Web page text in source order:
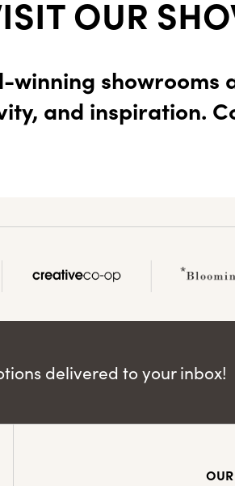
OUR
winning showrooms
and inspiration.
delivered to your inbox!